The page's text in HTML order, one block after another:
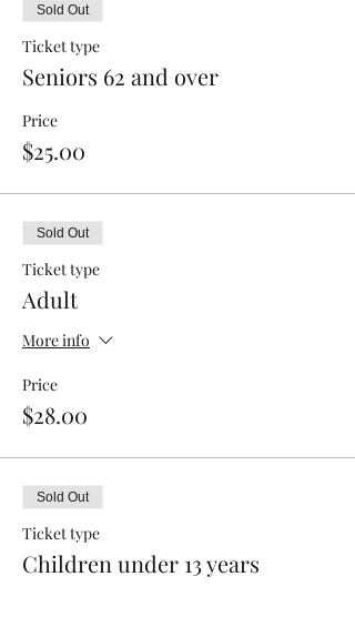
Sold Out
Ticket type
Seniors 62 and over
Price
$25.00
Sold Out
Ticket type
Adult
More info
Price
$28.00
Sold Out
Ticket type
Children under 13 years